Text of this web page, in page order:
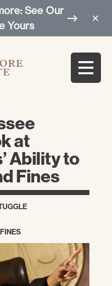
See Our
Yours
at
Ability to
Fines